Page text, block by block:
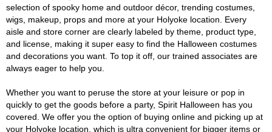
selection of spooky home and outdoor décor, trending costumes,
wigs, makeup, props and more at your Holyoke location. Every
aisle and store corner are clearly labeled by theme, product type,
and license, making it super easy to find the Halloween costumes
and decorations you want. To top it off, our trained associates are
always eager to help you.
Whether you want to peruse the store at your leisure or pop in
quickly to get the goods before a party, Spirit Halloween has you
covered. We offer you the option of buying online and picking up at
your Holyoke location, which is ultra convenient for bigger items or